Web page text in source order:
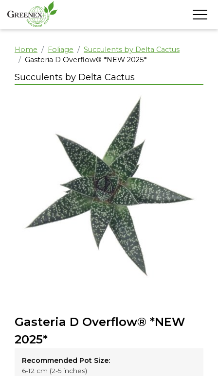
Home Foliage
Succulents by Delta Cactus
Gasteria D Overflow® *NEW 2025*
Gasteria D Overflow® *NEW
2025*
Recommended Pot Size:
6-12 cm (2-5 inches)
Succulents by Delta Cactus